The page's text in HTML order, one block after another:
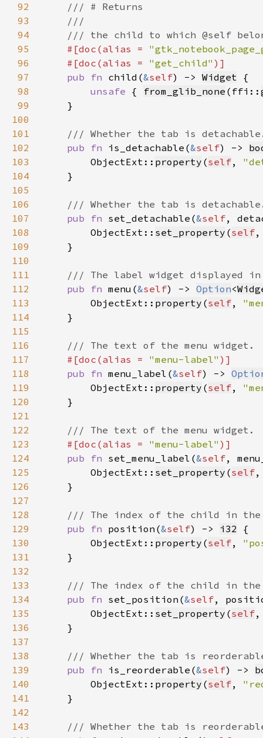
92
93
94
95
#[doc(alias =
96
    #[doc(alias =
"get_child"
97
pub fn child(&self) -> Widget
98
unsafe { from_glib_none (ffi::
99
100
101
102
pub fn is_detachable(&self) ->
103
        ObjectExt::
property (self,
104
105
106
107
pub fn set_detachable(&self,
108
        ObjectExt::
set_property (self
109
110
111
112
pub fn menu(&self) -> Option<
113
        ObjectExt::
property (self,
114
115
116
117
#[doc(alias = "menu-label"
118
pub fn menu_label(&self) ->
119
        ObjectExt::
property (self,
120
121
122
123
#[doc(alias = "menu-label"
124
pub fn set_menu_label(&self,
125
        ObjectExt::
set_property (self
126
127
128
129
pub fn position(&self) -> i32
130
        ObjectExt::
property (self,
131
132
133
134
pub fn set_position(&self,
135
        ObjectExt::
set_property (self
136
137
138
139
pub fn is_reorderable(&self) ->
140
        ObjectExt::
property (self,
141
142
143